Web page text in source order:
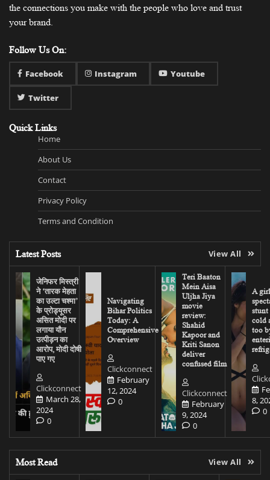
the connections you make with the people who love and trust
your brand.
Follow Us On:
Facebook Instagram Youtube
Twitter
Quick Links
Home
About Us
Contact
Privacy Policy
Terms and Condition
Latest Posts View All
जेनिफर मिस्त्री
ने ‘तारक मेहता
का उल्टा चश्मा’
के प्रोड्यूसर
असित मोदी पर
लगाया यौन
उत्पीड़न का
आरोप, मोदी दोषी
पाए गए
Clickconnect
March 28,
2024
0
Navigating
Bihar Politics
Today: A
Comprehensive
Overview
Clickconnect
February
12, 2024
0
Teri Baaton
Mein Aisa
Uljha Jiya
movie
review:
Shahid
Kapoor and
Kriti Sanon
deliver
confused film
Clickconnect
February
9, 2024
0
A
stunt
cold
too
8,
0
Most Read View All